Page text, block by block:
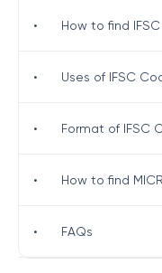
• How to find
• Uses of IFSC
• Format of IFSC
• How to find
• FAQs